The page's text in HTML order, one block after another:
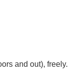
and out), freely.